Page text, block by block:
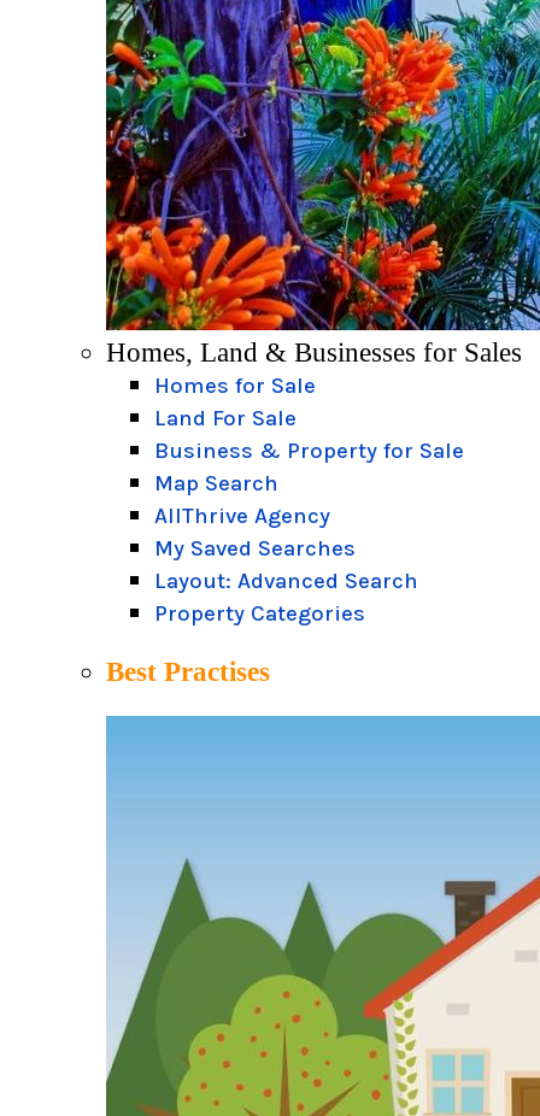
Homes, Land & Businesses for Sales
Homes for Sale
Land For Sale
Business & Property for Sale
Map Search
AllThrive Agency
My Saved Searches
Layout: Advanced Search
Property Categories
Best Practises